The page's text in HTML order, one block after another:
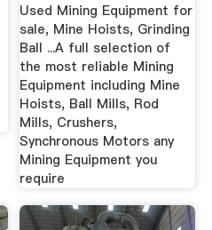
Used Mining Equipment for
sale, Mine Hoists, Grinding
Ball ...A full selection of
the most reliable Mining
Equipment including Mine
Hoists, Ball Mills, Rod
Mills, Crushers,
Synchronous Motors any
Mining Equipment you
require